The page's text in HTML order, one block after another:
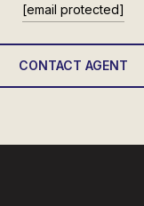
[email protected]
CONTACT AGENT